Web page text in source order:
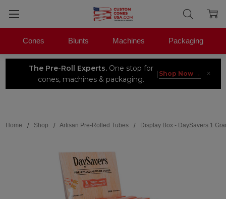
The Pre-Roll Experts.One stop for
cones, machines & packaging.
| Shop Now → ×
Cones Blunts Machines Packaging
Home Shop Artisan Pre-Rolled Tubes Display Box - DaySavers 1